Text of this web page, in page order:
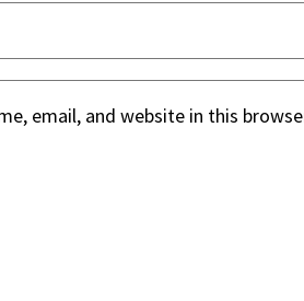
email, and website in this